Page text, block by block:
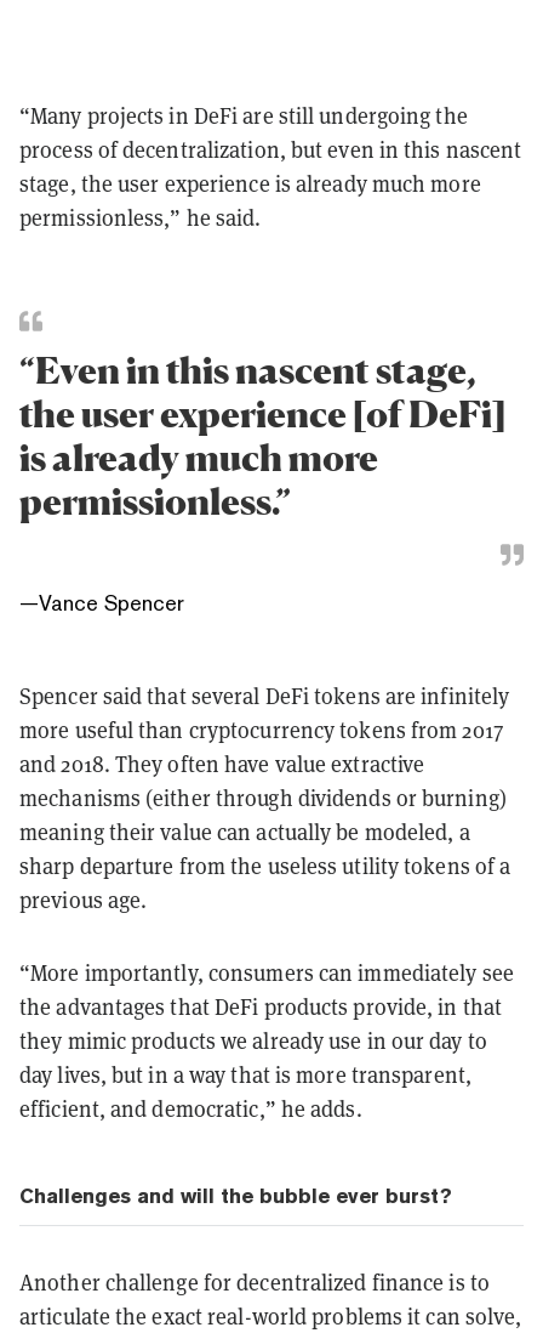
“Many projects in DeFi are still undergoing the
process of decentralization, but even in this nascent
stage, the user experience is already much more
permissionless,” he said.
“Even in this nascent stage,
the user experience [of DeFi]
is already much more
permissionless.”
—Vance Spencer
Spencer said that several DeFi tokens are infinitely
more useful than cryptocurrency tokens from 2017
and 2018. They often have value extractive
mechanisms (either through dividends or burning)
meaning their value can actually be modeled, a
sharp departure from the useless utility tokens of a
previous age.
“More importantly, consumers can immediately see
the advantages that DeFi products provide, in that
they mimic products we already use in our day to
day lives, but in a way that is more transparent,
efficient, and democratic,” he adds.
Challenges and will the bubble ever burst?
Another challenge for decentralized finance is to
articulate the exact real-world problems it can solve,